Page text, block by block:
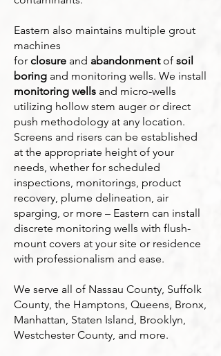
Eastern also maintains multiple grout
machines
for closure and abandonmentof soil
boring and monitoring wells. We install
monitoring wells and micro-wells
utilizing hollow stem auger or direct
push methodology at any location.
Screens and risers can be established
at the appropriate height of your
needs, whether for scheduled
inspections, monitorings, product
recovery, plume delineation, air
sparging, or more – Eastern can install
discrete monitoring wells with flush-
mount covers at your site or residence
with professionalism and ease.
We serve all of Nassau County, Suffolk
County, the Hamptons, Queens, Bronx,
Manhattan, Staten Island, Brooklyn,
Westchester County, and more.